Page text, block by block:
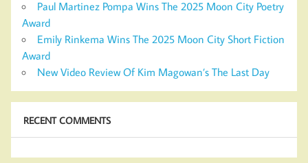
Paul Martinez Pompa Wins The 2025 Moon City Poetry
Award
Emily Rinkema Wins The 2025 Moon City Short Fiction
Award
New Video Review Of Kim Magowan’s The Last Day
RECENT COMMENTS